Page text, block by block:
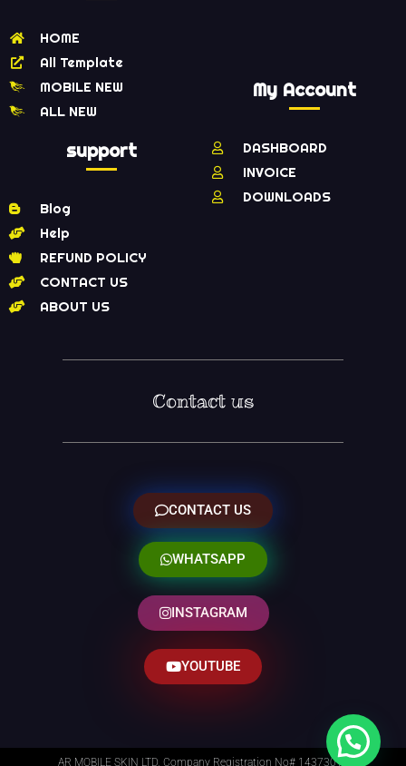
HOME
All Template
MOBILE NEW
ALL NEW
support
Blog
Help
REFUND POLICY
CONTACT US
ABOUT US
My Account
DASHBOARD
INVOICE
DOWNLOADS
Contact us
CONTACT US
WHATSAPP
INSTAGRAM
YOUTUBE
AR MOBILE SKIN LTD. Company Registration No# 14373014